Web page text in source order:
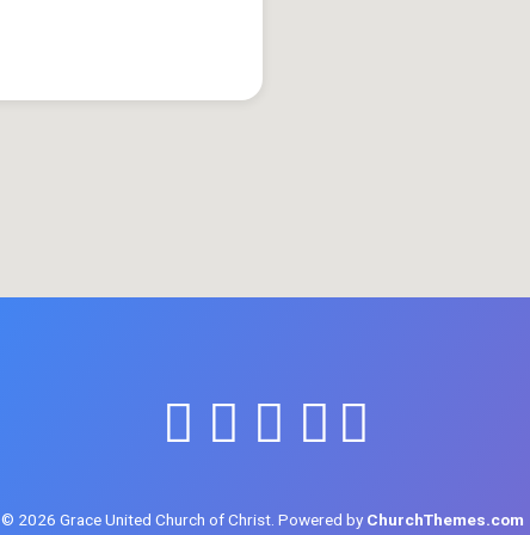
© 2026 Grace United Church of Christ. Powered by ChurchThemes.com